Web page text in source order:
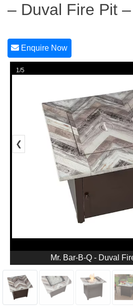
– Duval Fire Pit
Enquire Now
1/5
❮
Mr. Bar-B-Q - Duval